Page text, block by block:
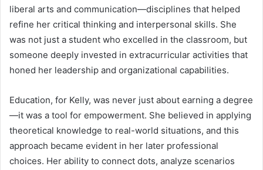
liberal arts and communication—disciplines that helped
refine her critical thinking and interpersonal skills. She
was not just a student who excelled in the classroom, but
someone deeply invested in extracurricular activities that
honed her leadership and organizational capabilities.
Education, for Kelly, was never just about earning a degree
—it was a tool for empowerment. She believed in applying
theoretical knowledge to real-world situations, and this
approach became evident in her later professional
choices. Her ability to connect dots, analyze scenarios